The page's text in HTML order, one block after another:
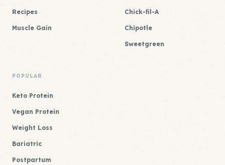
Recipes
Muscle Gain
Chick-fil-A
Chipotle
Sweetgreen
POPULAR
Keto Protein
Vegan Protein
Weight Loss
Bariatric
Postpartum